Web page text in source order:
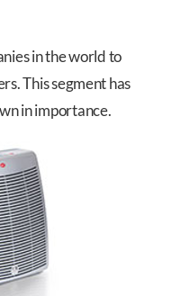
in the world to
This segment has
in importance.